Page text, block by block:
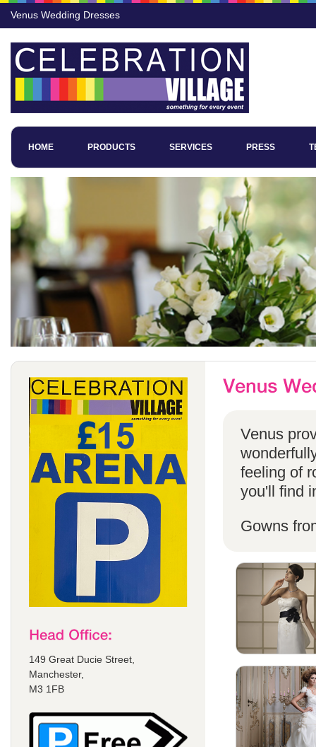
Venus Wedding Dresses
HOME PRODUCTS SERVICES PRESS
149 Great Ducie Street,
Manchester,
M3 1FB
Venus
feeling of
you'll find
Gowns